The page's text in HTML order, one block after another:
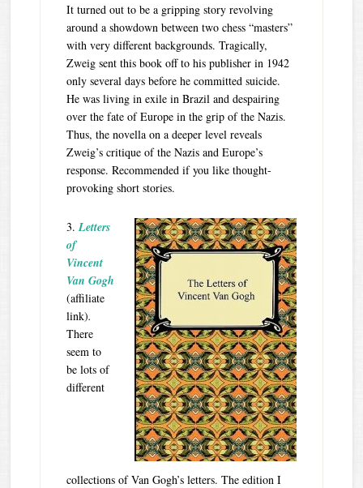
It turned out to be a gripping story revolving
around a showdown between two chess “masters”
with very different backgrounds. Tragically,
Zweig sent this book off to his publisher in 1942
only several days before he committed suicide.
He was living in exile in Brazil and despairing
over the fate of Europe in the grip of the Nazis.
Thus, the novella on a deeper level reveals
Zweig’s critique of the Nazis and Europe’s
response. Recommended if you like thought-
provoking short stories.
3.Letters
of
Vincent
Van Gogh
(affiliate
link).
There
seem to
be lots of
different
collections of Van Gogh’s letters. The edition I